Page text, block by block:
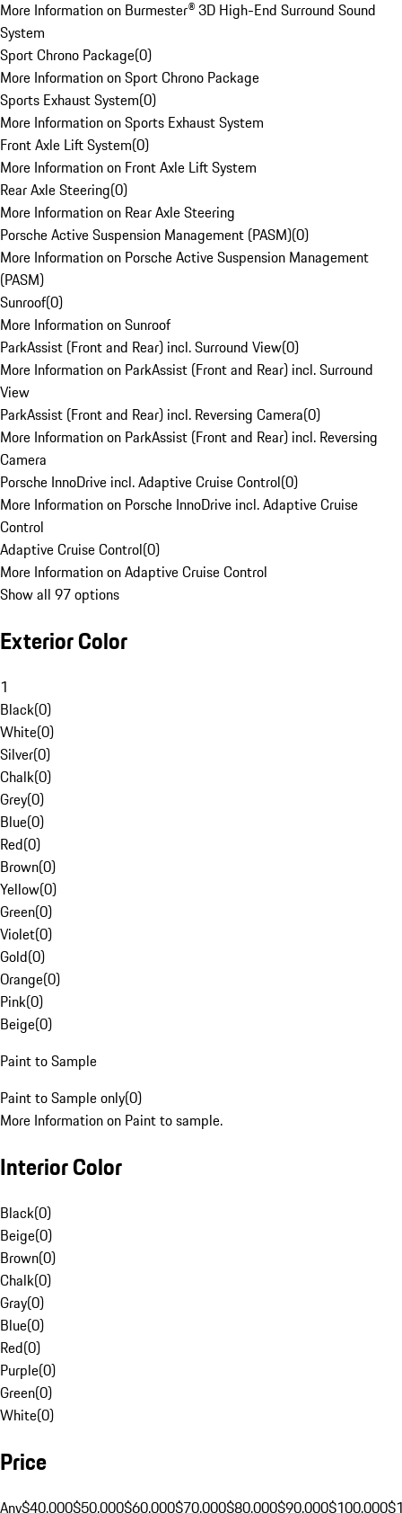
More Information on Burmester® 3D High-End Surround Sound
System
Sport Chrono Package(0)
More Information on Sport Chrono Package
Sports Exhaust System(0)
More Information on Sports Exhaust System
Front Axle Lift System(0)
More Information on Front Axle Lift System
Rear Axle Steering(0)
More Information on Rear Axle Steering
Porsche Active Suspension Management (PASM)(0)
More Information on Porsche Active Suspension Management
(PASM)
Sunroof(0)
More Information on Sunroof
ParkAssist (Front and Rear) incl. Surround View(0)
More Information on ParkAssist (Front and Rear) incl. Surround
View
ParkAssist (Front and Rear) incl. Reversing Camera(0)
More Information on ParkAssist (Front and Rear) incl. Reversing
Camera
Porsche InnoDrive incl. Adaptive Cruise Control(0)
More Information on Porsche InnoDrive incl. Adaptive Cruise
Control
Adaptive Cruise Control(0)
More Information on Adaptive Cruise Control
Show all 97 options
Exterior Color
1
Black(0)
White(0)
Silver(0)
Chalk(0)
Grey(0)
Blue(0)
Red(0)
Brown(0)
Yellow(0)
Green(0)
Violet(0)
Gold(0)
Orange(0)
Pink(0)
Beige(0)
Paint to Sample
Paint to Sample only(0)
More Information on Paint to sample.
Interior Color
Black(0)
Beige(0)
Brown(0)
Chalk(0)
Gray(0)
Blue(0)
Red(0)
Purple(0)
Green(0)
White(0)
Price
Any$40,000$50,000$60,000$70,000$80,000$90,000$100,000